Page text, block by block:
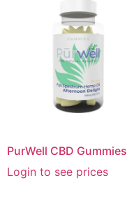
PurWell CBD Gummies
Login to see prices